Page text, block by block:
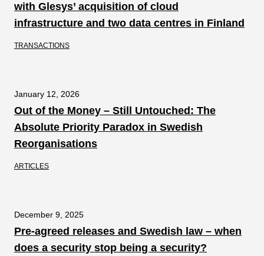
with Glesys’ acquisition of cloud
infrastructure and two data centres in Finland
TRANSACTIONS
January 12, 2026
Out of the Money – Still Untouched: The
Absolute Priority Paradox in Swedish
Reorganisations
ARTICLES
December 9, 2025
Pre-agreed releases and Swedish law – when
does a security stop being a security?